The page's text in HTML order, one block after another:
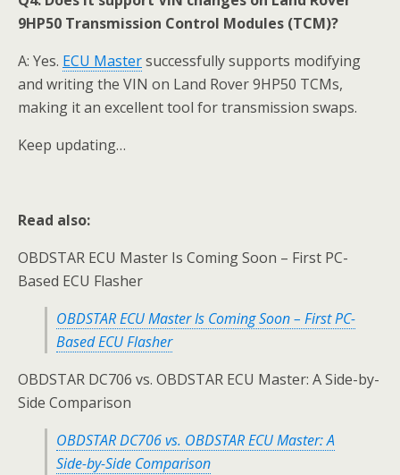
9HP50 Transmission Control Modules (TCM)?
A: Yes. ECU Mastersuccessfully supports modifying
and writing the VIN on Land Rover 9HP50 TCMs,
making it an excellent tool for transmission swaps.
Keep updating…
Read also:
OBDSTAR ECU Master Is Coming Soon – First PC-
Based ECU Flasher
OBDSTAR ECU Master Is Coming Soon – First PC-
Based ECU Flasher
OBDSTAR DC706 vs. OBDSTAR ECU Master: A Side-by-
Side Comparison
OBDSTAR DC706 vs. OBDSTAR ECU Master: A
Side-by-Side Comparison